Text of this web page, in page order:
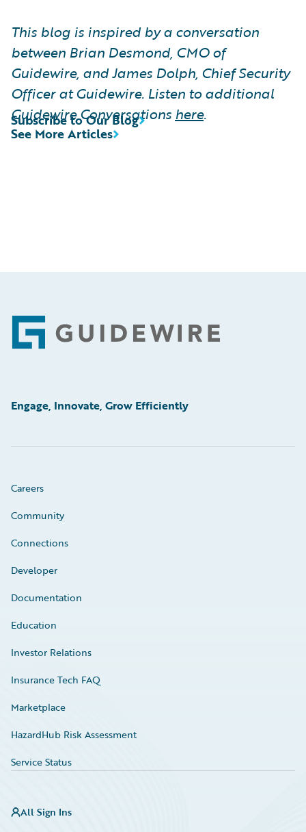
This blog is inspired by a conversation
between Brian Desmond, CMO of
Guidewire, and James Dolph, Chief Security
Officer at Guidewire. Listen to additional
Guidewire Conversations here.
See More Articles
Subscribe to Our Blog
Footer
Engage, Innovate, Grow Efficiently
Careers
Community
Connections
Developer
Documentation
Education
Investor Relations
Insurance Tech FAQ
Marketplace
HazardHub Risk Assessment
Service Status
All Sign Ins